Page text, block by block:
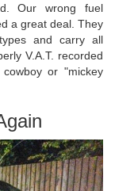
Our wrong fuel
a great deal. They
and carry all
V.A.T. recorded
or "mickey